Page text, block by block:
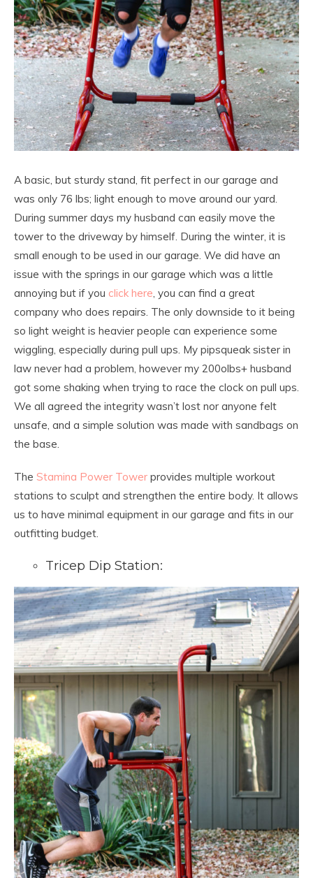
A basic, but sturdy stand, fit perfect in our garage and
was only 76 lbs; light enough to move around our yard.
During summer days my husband can easily move the
tower to the driveway by himself. During the winter, it is
small enough to be used in our garage. We did have an
issue with the springs in our garage which was a little
annoying but if you click here , you can find a great
company who does repairs. The only downside to it being
so light weight is heavier people can experience some
wiggling, especially during pull ups. My pipsqueak sister in
law never had a problem, however my 200olbs+ husband
got some shaking when trying to race the clock on pull ups.
We all agreed the integrity wasn’t lost nor anyone felt
unsafe, and a simple solution was made with sandbags on
the base.
The Stamina Power Tower provides multiple workout
stations to sculpt and strengthen the entire body. It allows
us to have minimal equipment in our garage and fits in our
outfitting budget.
Tricep Dip Station: